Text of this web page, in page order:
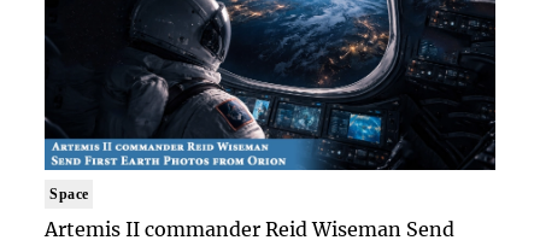
Space
Artemis II commander Reid Wiseman Send